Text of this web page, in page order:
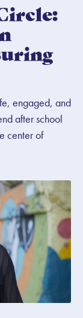
engaged, and
after school
center of